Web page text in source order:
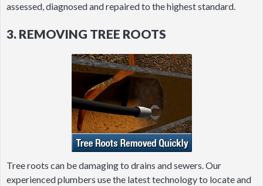
assessed, diagnosed and repaired to the highest standard.
3. REMOVING TREE ROOTS
Tree roots can be damaging to drains and sewers. Our
experienced plumbers use the latest technology to locate and